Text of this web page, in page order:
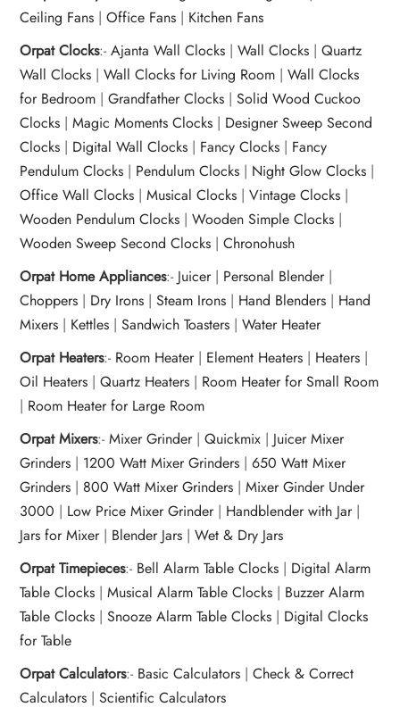
Ceiling Fans |Office Fans | Kitchen Fans
Orpat Clocks:-Ajanta Wall Clocks |Wall Clocks |Quartz
Wall Clocks |Wall Clocks for Living Room |Wall Clocks
for Bedroom |Grandfather Clocks |Solid Wood Cuckoo
Clocks |Magic Moments Clocks | Designer Sweep Second
Clocks | Digital Wall Clocks | Fancy Clocks | Fancy
Pendulum Clocks | Pendulum Clocks | Night Glow Clocks |
Office Wall Clocks |Musical Clocks |Vintage Clocks |
Wooden Pendulum Clocks |Wooden Simple Clocks |
Wooden Sweep Second Clocks |Chronohush
Orpat Home Appliances:- Juicer| Personal Blender|
Choppers | Dry Irons |Steam Irons | Hand Blenders | Hand
Mixers | Kettles |Sandwich Toasters |Water Heater
Orpat Heaters:- Room Heater| Element Heaters | Heaters |
Oil Heaters |Quartz Heaters | Room Heater for Small Room
| Room Heater for Large Room
Orpat Mixers:-Mixer Grinder|Quickmix | Juicer Mixer
Grinders | 1200 Watt Mixer Grinders |650 Watt Mixer
Grinders | 800 Watt Mixer Grinders |Mixer Ginder Under
3000 | Low Price Mixer Grinder | Handblender with Jar |
Jars for Mixer | Blender Jars |Wet & Dry Jars
Orpat Timepieces:- Bell Alarm Table Clocks | Digital Alarm
Table Clocks |Musical Alarm Table Clocks | Buzzer Alarm
Table Clocks |Snooze Alarm Table Clocks | Digital Clocks
for Table
Orpat Calculators:- Basic Calculators |Check & Correct
Calculators |Scientific Calculators